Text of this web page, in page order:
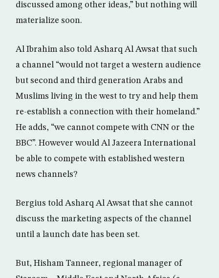
discussed among other ideas,” but nothing will
materialize soon.
Al Ibrahim also told Asharq Al Awsat that such
a channel “would not target a western audience
but second and third generation Arabs and
Muslims living in the west to try and help them
re-establish a connection with their homeland.”
He adds, “we cannot compete with CNN or the
BBC”. However would Al Jazeera International
be able to compete with established western
news channels?
Bergius told Asharq Al Awsat that she cannot
discuss the marketing aspects of the channel
until a launch date has been set.
But, Hisham Tanneer, regional manager of